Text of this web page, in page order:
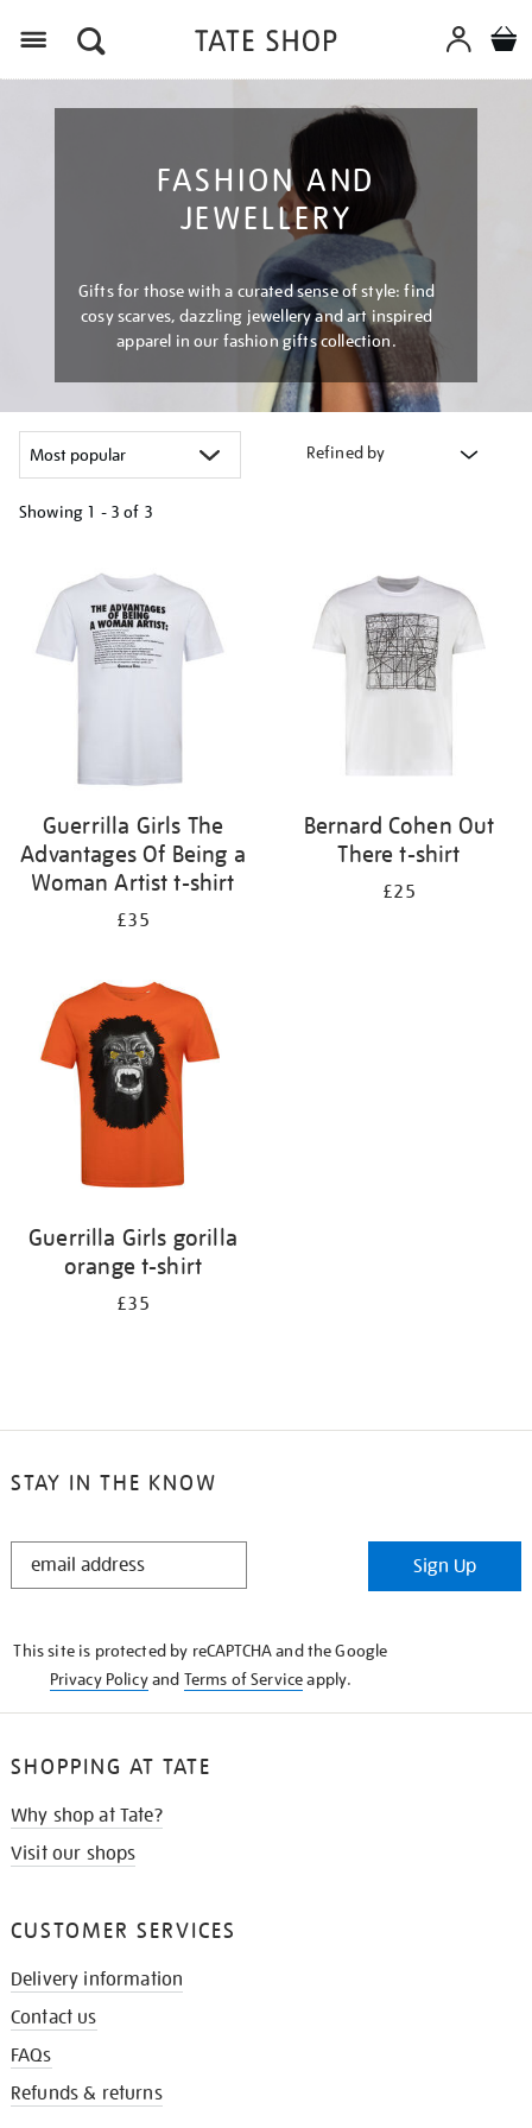
FASHION AND
JEWELLERY
Gifts for those with a curated sense of style: find
cosy scarves, dazzling jewellery and art inspired
apparel in our fashion gifts collection.
Refined by
Showing 1 - 3 of 3
results
by:
Guerrilla Girls The
Advantages Of Being a
Woman Artist t-shirt
£35
Bernard Cohen Out
There t-shirt
£25
Guerrilla Girls gorilla
orange t-shirt
£35
STAY IN THE KNOW
STAY
Sign Up
This site is protected by reCAPTCHA and the Google
Privacy Policyand Terms of Serviceapply.
SHOPPING AT TATE
Why shop at Tate?
Visit our shops
CUSTOMER SERVICES
Delivery information
Contact us
FAQs
Refunds & returns